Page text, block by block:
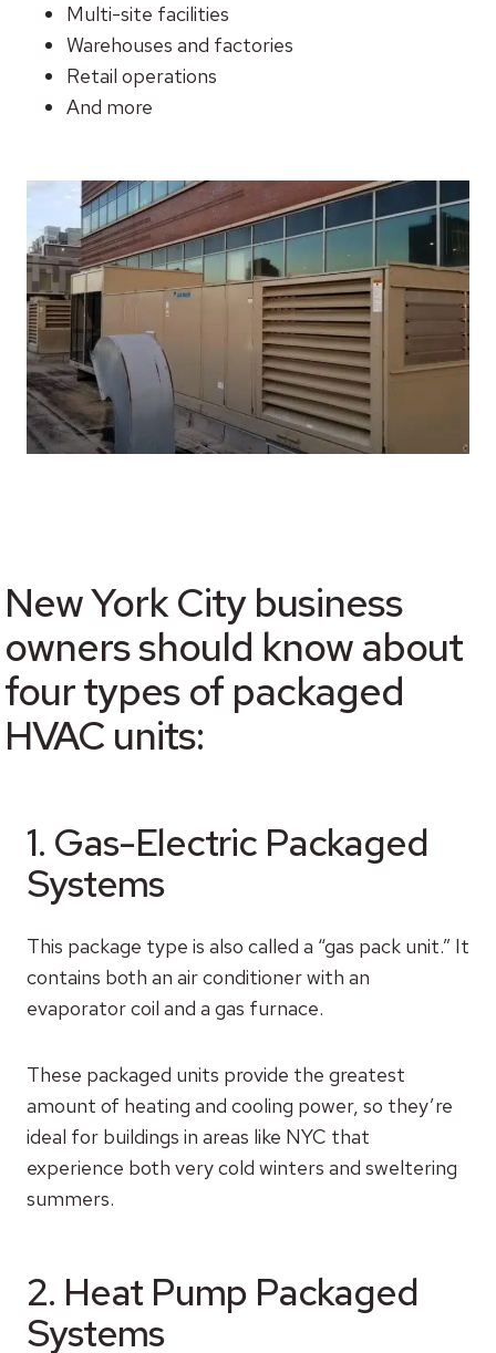
Multi-site facilities
Warehouses and factories
Retail operations
And more
New York City business
owners should know about
four types of packaged
HVAC units:
1. Gas-Electric Packaged
Systems
This package type is also called a “gas pack unit.” It
contains both an air conditioner with an
evaporator coil and a gas furnace.
These packaged units provide the greatest
amount of heating and cooling power, so they’re
ideal for buildings in areas like NYC that
experience both very cold winters and sweltering
summers.
2. Heat Pump Packaged
Systems